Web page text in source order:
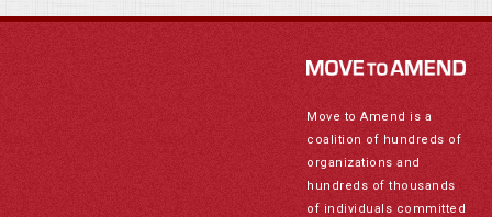
Move to Amend is a
coalition of hundreds of
organizations and
hundreds of thousands
of individuals committed